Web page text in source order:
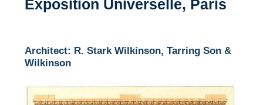
Exposition Universelle, Paris
Architect: R. Stark Wilkinson, Tarring Son &
Wilkinson